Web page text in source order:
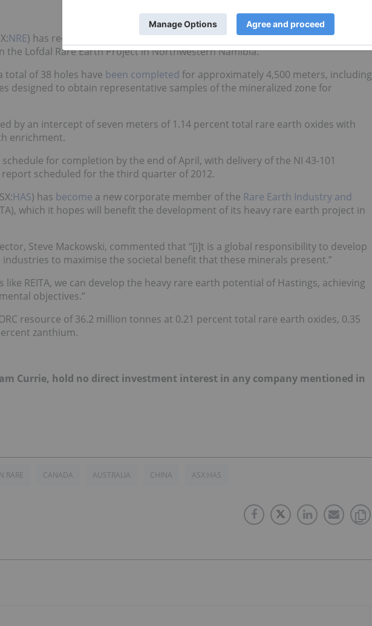
NRE) has received results from the first 15 holes completed in the Area 4
Lofdal Rare Earth Project in Northwestern Namibia.
total of 38 holes have been completed for approximately 4,500 meters, including
designed to obtain representative samples of the mineralized zone for
by an intercept of seven meters of 1.14 percent total rare earth oxides with
enrichment.
for completion by the end of April, with delivery of the NI 43-101
scheduled for the third quarter of 2012.
HAS) has become a new corporate member of the Rare Earth Industry and
which it hopes will benefit the development of its heavy rare earth project in
Steve Mackowski, commented that “[i]t is a global responsibility to develop
to maximise the societal benefit that these minerals present.”
REITA, we can develop the heavy rare earth potential of Hastings, achieving
objectives.”
resource of 36.2 million tonnes at 0.21 percent total rare earth oxides, 0.35
zanthium.
Currie, hold no direct investment interest in any company mentioned in
RARE CANADA AUSTRALIA CHINA ASX:HAS